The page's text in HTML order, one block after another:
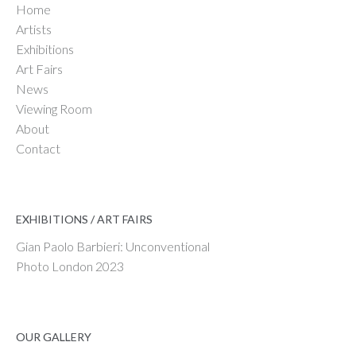
Home
Artists
Exhibitions
Art Fairs
News
Viewing Room
About
Contact
EXHIBITIONS / ART FAIRS
Gian Paolo Barbieri: Unconventional
Photo London 2023
OUR GALLERY